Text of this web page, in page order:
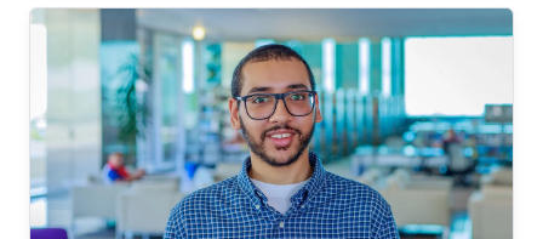
He is now an assistant professor in King Fahd
University of Petroleum and Minerals (KFUPM),
Eastern Province, KSA Selected Publications
Ph.D. Thesis H. ElSawy, “Modeling, Analysis, and
Optimization of Random Wireless Networks:
Stochastic Geometry Approach,” University of
Manitoba, Winnipeg, MB, Canada, March 2014.
M